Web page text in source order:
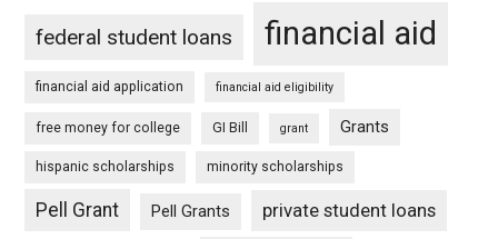
federal student loans financial aid
financial aid application financial aid eligibility
free money for college GI Bill grant Grants
hispanic scholarships minority scholarships
Pell Grant Pell Grants private student loans